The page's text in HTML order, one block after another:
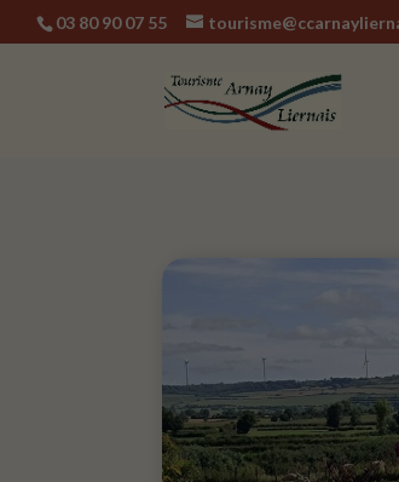
03 80 90 07 55